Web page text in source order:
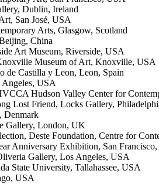
Dublin, Ireland
San José, USA
Arts, Glasgow, Scotland
China
Art Museum, Riverside, USA
Museum of Art, Knoxville, USA
de Castilla y Leon, Leon, Spain
USA
Hudson Valley Center for
Lost Friend, Locks Gallery,
Denmark
Gallery, London, UK
Deste Foundation, Centre for
Anniversary Exhibition, San
Gallery, Los Angeles, USA
State University, Tallahassee, USA
USA